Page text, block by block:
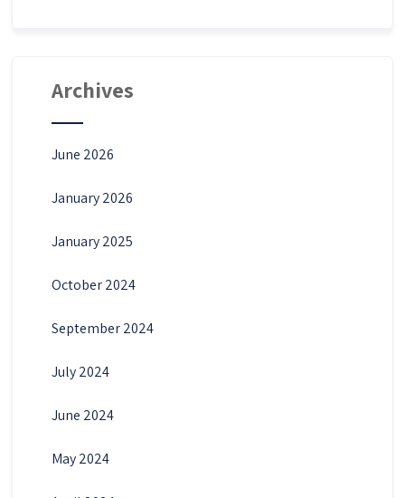
Archives
June 2026
January 2026
January 2025
October 2024
September 2024
July 2024
June 2024
May 2024